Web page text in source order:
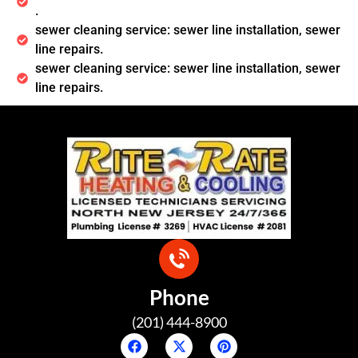
.
sewer cleaning service: sewer line installation, sewer
line repairs.
sewer cleaning service: sewer line installation, sewer
line repairs.
Phone
(201) 444-8900